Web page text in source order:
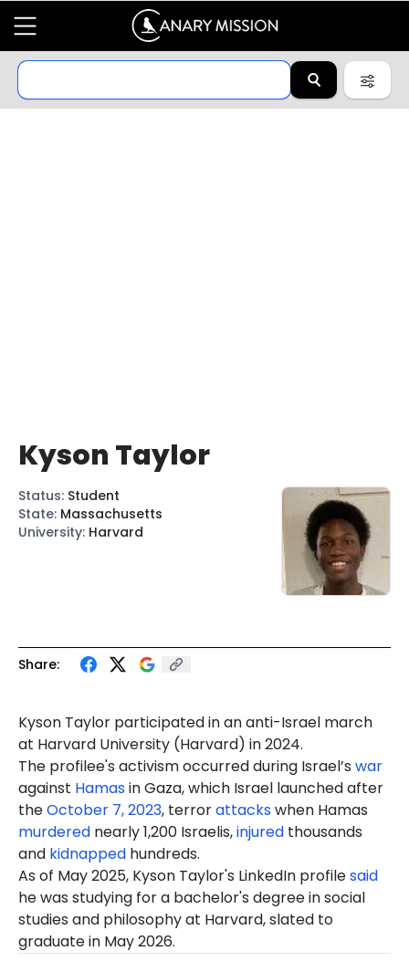
Share:
Kyson Taylor participated in an anti-Israel march
at Harvard University (Harvard) in 2024.
The profilee's activism occurred during Israel’s war
against Hamasin Gaza, which Israel launched after
theOctober 7, 2023, terrorattackswhen Hamas
murdered nearly 1,200 Israelis,injured thousands
and kidnapped hundreds.
As of May 2025, Kyson Taylor's LinkedIn profilesaid
he was studying for a bachelor's degree in social
studies and philosophy at Harvard, slated to
graduate in May 2026.
Kyson Taylor
Status: Student
State: Massachusetts
University: Harvard